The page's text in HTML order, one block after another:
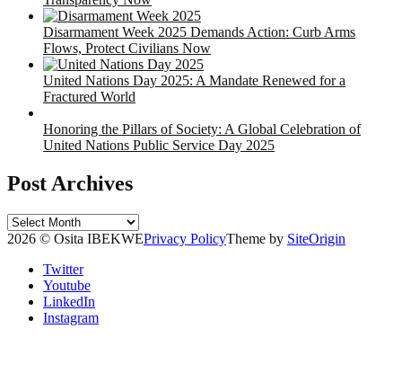
Disarmament Week 2025 Demands Action: Curb Arms
Flows, Protect Civilians Now
United Nations Day 2025: A Mandate Renewed for a
Fractured World
Honoring the Pillars of Society: A Global Celebration of
United Nations Public Service Day 2025
Post Archives
Post
Archives
2026 © Osita IBEKWEPrivacy PolicyTheme by SiteOrigin
Twitter
Youtube
LinkedIn
Instagram